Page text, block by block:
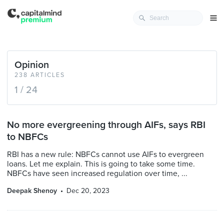
238 ARTICLES
Opinion
1 / 24
No more evergreening through AIFs, says RBI
to NBFCs
RBI has a new rule: NBFCs cannot use AIFs to evergreen
loans. Let me explain. This is going to take some time.
NBFCs have seen increased regulation over time, ...
Deepak Shenoy Dec 20, 2023